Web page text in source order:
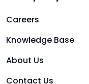
Careers
Knowledge Base
About Us
Contact Us